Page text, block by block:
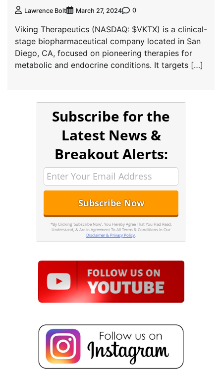
Lawrence Bolt March 27, 2024 0
Viking Therapeutics (NASDAQ: $VKTX) is a clinical-
stage biopharmaceutical company located in San
Diego, CA, focused on pioneering therapies for
metabolic and endocrine conditions. It targets […]
Subscribe for the
Latest News &
Breakout Alerts:
*By Clicking 'Subscribe Now', You Hereby Agree That You Had Read,
Understand, & Are In Agreement To All Terms & Conditions In Our
Disclaimer & Privacy Policy